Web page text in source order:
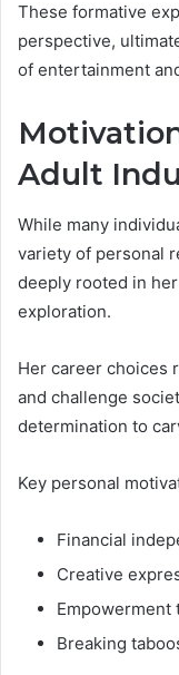
These formative
perspective,
of entertainment
Adult
While many
variety of personal
deeply rooted in
exploration.
Her career choices
and challenge
determination to
Key personal
Financial
Creative
Empowerment
Breaking